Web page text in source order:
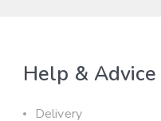
Help & Advice
Delivery